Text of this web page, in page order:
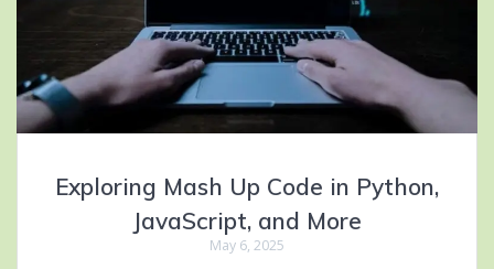
Exploring Mash Up Code in Python,
JavaScript, and More
May 6, 2025